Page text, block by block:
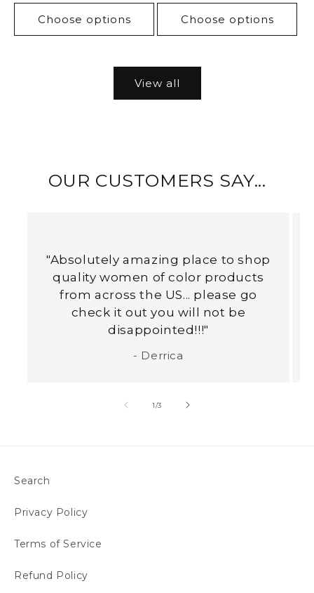
Choose options Choose options
View all
OUR CUSTOMERS SAY...
"Absolutely amazing place to shop
quality women of color products
from across the US... please go
check it out you will not be
disappointed!!!"
- Derrica
1/of
3
Search
Privacy Policy
Terms of Service
Refund Policy